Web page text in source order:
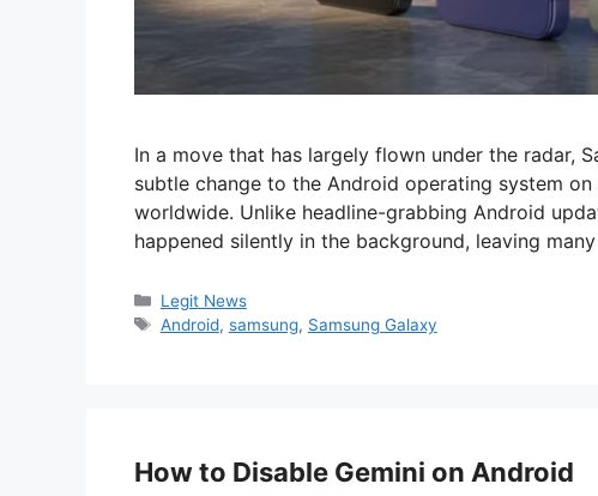
In a move that has largely flown under the radar,
subtle change to the Android operating system
worldwide. Unlike headline-grabbing Android
happened silently in the background, leaving
Categories
Legit News
Tags
Android, samsung, Samsung Galaxy
How to Disable Gemini on Android